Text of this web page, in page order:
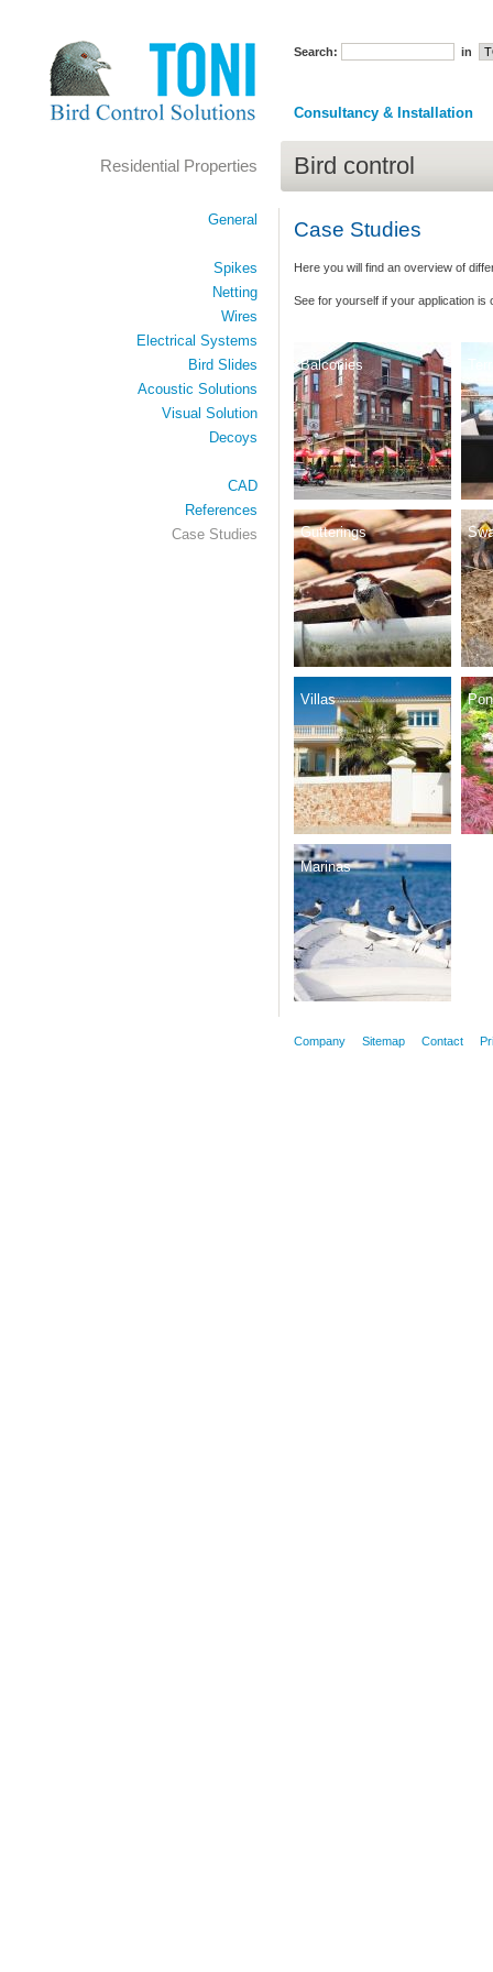
Search: in
Consultancy & Installation
Bird control
Case Studies
Here you will find an overview of
See for yourself if your application is
Balconies
Gutterings
Villas
Marinas
Residential Properties
General
Spikes
Netting
Wires
Electrical Systems
Bird Slides
Acoustic Solutions
Visual Solution
Decoys
CAD
References
Case Studies
Company Sitemap Contact